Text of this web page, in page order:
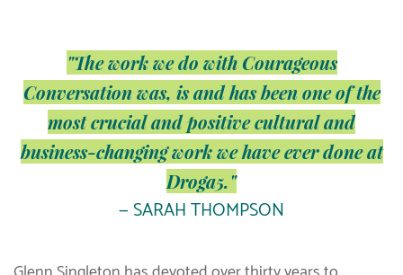
"The work we do with Courageous
Conversation was, is and has been one of the
most crucial and positive cultural and
business-changing work we have ever done at
Droga5."
— SARAH THOMPSON